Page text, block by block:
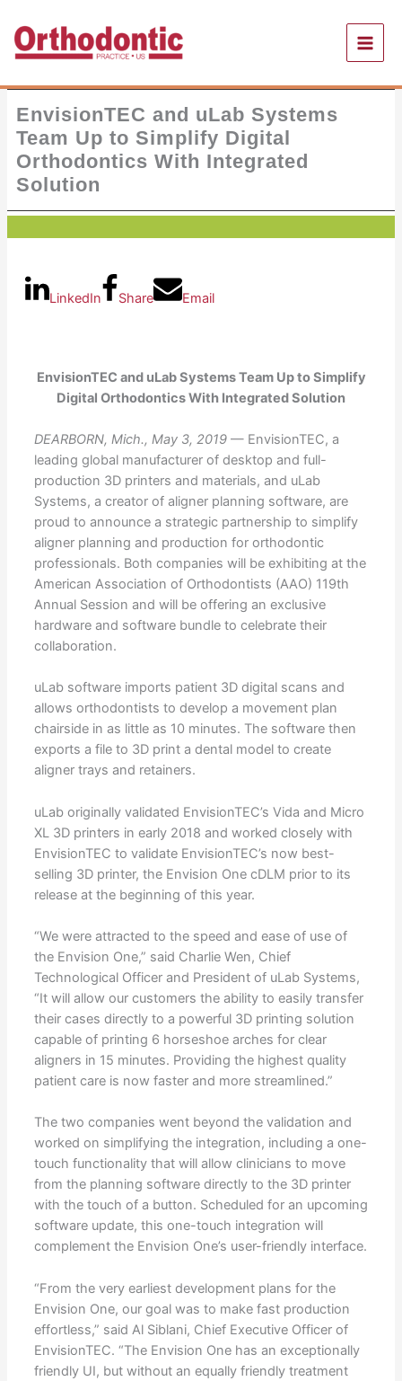
content
EnvisionTEC and uLab Systems
Team Up to Simplify Digital
Orthodontics With Integrated
Solution
LinkedIn Share Email
EnvisionTEC and uLab Systems Team Up to Simplify
Digital Orthodontics With Integrated Solution
DEARBORN, Mich., May 3, 2019— EnvisionTEC, a
leading global manufacturer of desktop and full-
production 3D printers and materials, and uLab
Systems, a creator of aligner planning software, are
proud to announce a strategic partnership to simplify
aligner planning and production for orthodontic
professionals. Both companies will be exhibiting at the
American Association of Orthodontists (AAO) 119th
Annual Session and will be offering an exclusive
hardware and software bundle to celebrate their
collaboration.
uLab software imports patient 3D digital scans and
allows orthodontists to develop a movement plan
chairside in as little as 10 minutes. The software then
exports a file to 3D print a dental model to create
aligner trays and retainers.
uLab originally validated EnvisionTEC’s Vida and Micro
XL 3D printers in early 2018 and worked closely with
EnvisionTEC to validate EnvisionTEC’s now best-
selling 3D printer, the Envision One cDLM prior to its
release at the beginning of this year.
“We were attracted to the speed and ease of use of
the Envision One,” said Charlie Wen, Chief
Technological Officer and President of uLab Systems,
“It will allow our customers the ability to easily transfer
their cases directly to a powerful 3D printing solution
capable of printing 6 horseshoe arches for clear
aligners in 15 minutes. Providing the highest quality
patient care is now faster and more streamlined.”
The two companies went beyond the validation and
worked on simplifying the integration, including a one-
touch functionality that will allow clinicians to move
from the planning software directly to the 3D printer
with the touch of a button. Scheduled for an upcoming
software update, this one-touch integration will
complement the Envision One’s user-friendly interface.
​​​​​​​“From the very earliest development plans for the
Envision One, our goal was to make fast production
effortless,” said Al Siblani, Chief Executive Officer of
EnvisionTEC. “The Envision One has an exceptionally
friendly UI, but without an equally friendly treatment